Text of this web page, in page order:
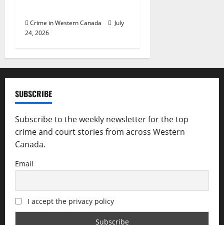
Crime in Western Canada
July
24, 2026
SUBSCRIBE
Subscribe to the weekly newsletter for the top
crime and court stories from across Western
Canada.
Email
I accept the privacy policy